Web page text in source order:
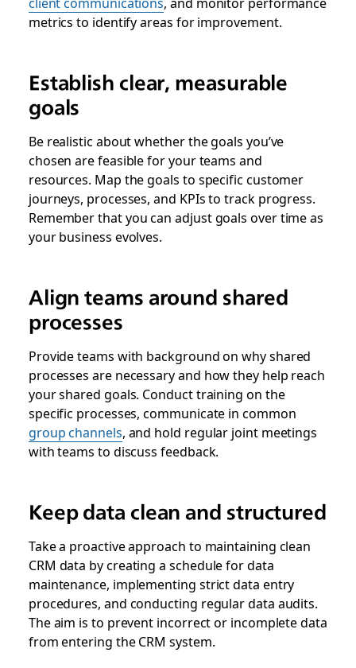
metrics to identify areas for improvement.
Establish clear, measurable
goals
Be realistic about whether the goals you’ve
chosen are feasible for your teams and
resources. Map the goals to specific customer
journeys, processes, and KPIs to track progress.
Remember that you can adjust goals over time as
your business evolves.
Align teams around shared
processes
Provide teams with background on why shared
processes are necessary and how they help reach
your shared goals. Conduct training on the
specific processes, communicate in common
group channels, and hold regular joint meetings
with teams to discuss feedback.
Keep data clean and structured
Take a proactive approach to maintaining clean
CRM data by creating a schedule for data
maintenance, implementing strict data entry
procedures, and conducting regular data audits.
The aim is to prevent incorrect or incomplete data
from entering the CRM system.